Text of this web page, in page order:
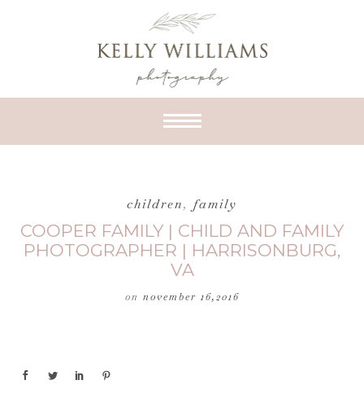
children, family
COOPER FAMILY | CHILD AND FAMILY
PHOTOGRAPHER | HARRISONBURG,
VA
on november 16,2016